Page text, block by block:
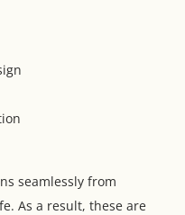
seamlessly from
As a result, these are